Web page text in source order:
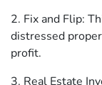
2. Fix and Flip:
distressed
profit.
3. Real Estate